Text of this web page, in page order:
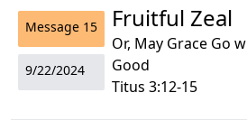
Message 15
9/22/2024
Fruitful Zeal
Or, May Grace Go
Good
Titus 3:12-15